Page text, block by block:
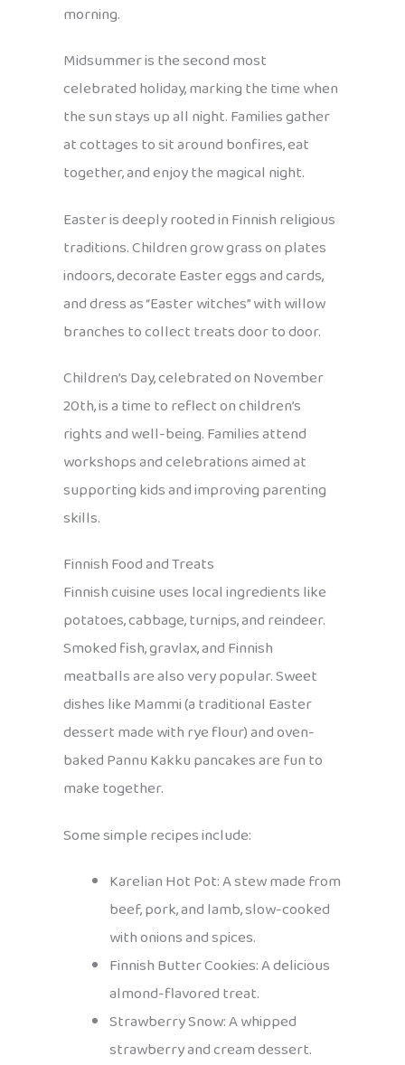
morning.
Midsummer is the second most
celebrated holiday, marking the time when
the sun stays up all night. Families gather
at cottages to sit around bonfires, eat
together, and enjoy the magical night.
Easter is deeply rooted in Finnish religious
traditions. Children grow grass on plates
indoors, decorate Easter eggs and cards,
and dress as “Easter witches” with willow
branches to collect treats door to door.
Children’s Day, celebrated on November
20th, is a time to reflect on children’s
rights and well-being. Families attend
workshops and celebrations aimed at
supporting kids and improving parenting
skills.
Finnish Food and Treats
Finnish cuisine uses local ingredients like
potatoes, cabbage, turnips, and reindeer.
Smoked fish, gravlax, and Finnish
meatballs are also very popular. Sweet
dishes like Mammi (a traditional Easter
dessert made with rye flour) and oven-
baked Pannu Kakku pancakes are fun to
make together.
Some simple recipes include:
Karelian Hot Pot: A stew made from
beef, pork, and lamb, slow-cooked
with onions and spices.
Finnish Butter Cookies: A delicious
almond-flavored treat.
Strawberry Snow: A whipped
strawberry and cream dessert.